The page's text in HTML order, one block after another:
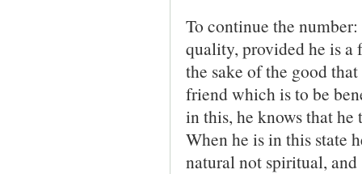
To continue the
quality, provided he is
the sake of the good
friend which is to be
in this, he knows that
When he is in this state
natural not spiritual,